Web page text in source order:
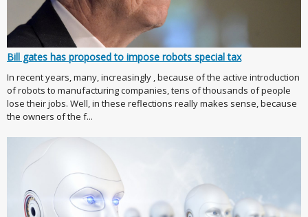
Bill gates has proposed to impose robots special tax
In recent years, many, increasingly , because of the active introduction
of robots to manufacturing companies, tens of thousands of people
lose their jobs. Well, in these reflections really makes sense, because
the owners of the f...